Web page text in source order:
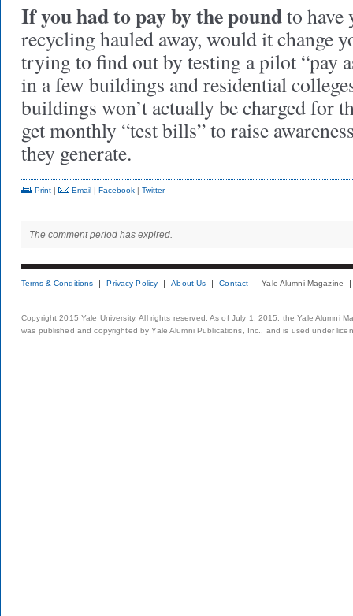
If you had to pay by the poundto have
recycling hauled away, would it change
trying to find out by testing a pilot “pay
in a few buildings and residential
buildings won’t actually be charged for
get monthly “test bills” to raise
they generate.
Print | Email | Facebook | Twitter
The comment period has expired.
Terms & Conditions Privacy Policy About Us Contact Yale Alumni Magazine
Copyright 2015 Yale University. All rights reserved. As of July 1, 2015, the Yale Alumni
was published and copyrighted by Yale Alumni Publications, Inc., and is used under